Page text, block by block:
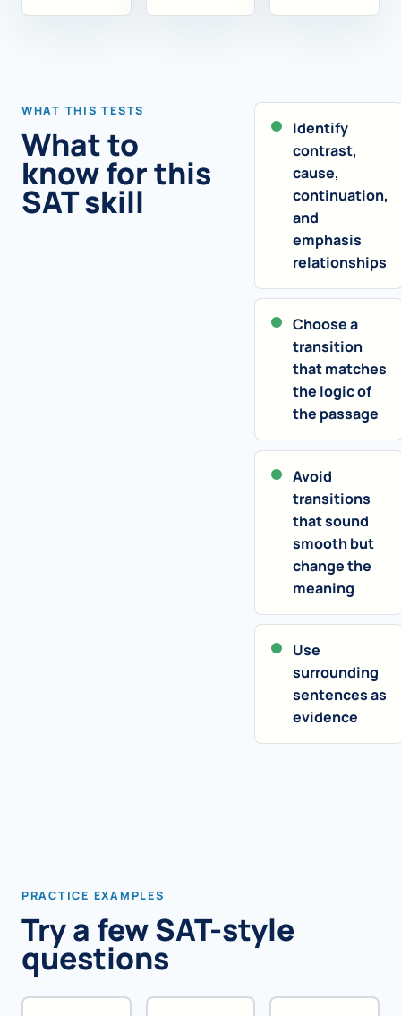
WHAT THIS TESTS
What to
know for this
SAT skill
Identify
contrast,
cause,
continuation,
and
emphasis
relationships
Choose a
transition
that matches
the logic of
the passage
Avoid
transitions
that sound
smooth but
change the
meaning
Use
surrounding
sentences as
evidence
PRACTICE EXAMPLES
Try a few SAT-style
questions